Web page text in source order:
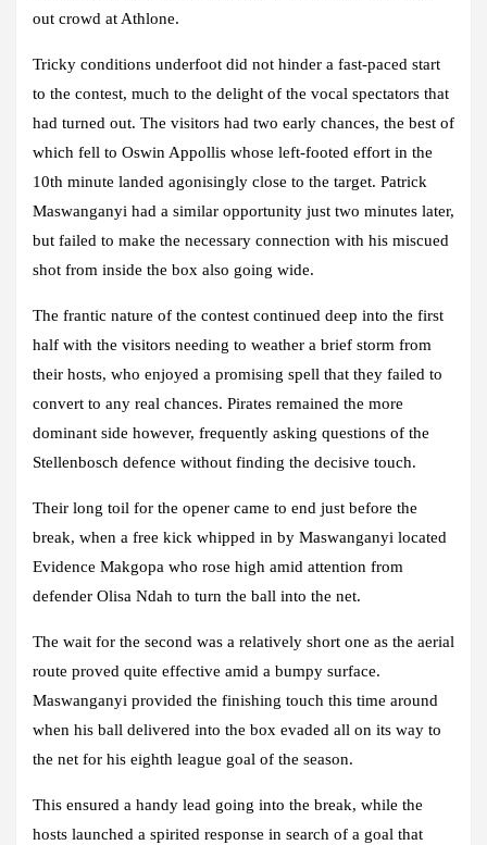
out crowd at Athlone.
Tricky conditions underfoot did not hinder a fast-paced start
to the contest, much to the delight of the vocal spectators that
had turned out. The visitors had two early chances, the best of
which fell to Oswin Appollis whose left-footed effort in the
10th minute landed agonisingly close to the target. Patrick
Maswanganyi had a similar opportunity just two minutes later,
but failed to make the necessary connection with his miscued
shot from inside the box also going wide.
The frantic nature of the contest continued deep into the first
half with the visitors needing to weather a brief storm from
their hosts, who enjoyed a promising spell that they failed to
convert to any real chances. Pirates remained the more
dominant side however, frequently asking questions of the
Stellenbosch defence without finding the decisive touch.
Their long toil for the opener came to end just before the
break, when a free kick whipped in by Maswanganyi located
Evidence Makgopa who rose high amid attention from
defender Olisa Ndah to turn the ball into the net.
The wait for the second was a relatively short one as the aerial
route proved quite effective amid a bumpy surface.
Maswanganyi provided the finishing touch this time around
when his ball delivered into the box evaded all on its way to
the net for his eighth league goal of the season.
This ensured a handy lead going into the break, while the
hosts launched a spirited response in search of a goal that